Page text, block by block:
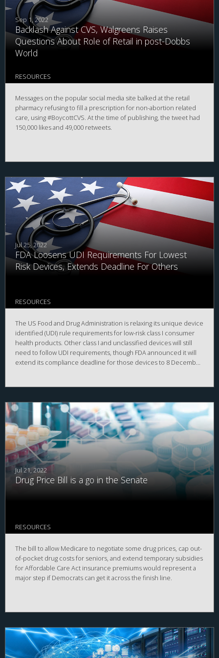
Sep 1, 2022
Backlash Against CVS, Walgreens Raises
Questions About Role of Retail in post-Dobbs
World
RESOURCES
Messages on the popular social media site balked at the retail
pharmacy refusing to fill a prescription for non-abortion related
care, using #BoycottCVS. At the time of publishing, the tweet had
150,000 likes and 49,000 retweets.
Jul 25, 2022
FDA Loosens UDI Requirements For Lowest
Risk Devices, Extends Deadline For Others
RESOURCES
The US Food and Drug Administration is relaxing its unique device
identified (UDI) rule requirements for low-risk class I consumer
health products. Other class I and unclassified devices will still
need to follow UDI requirements, though FDA announced it will
extend its compliance deadline for those devices to 8 December
Jul 21, 2022
Drug Price Bill is a go in the Senate
RESOURCES
The bill to allow Medicare to negotiate some drug prices, cap out-
of-pocket drug costs for seniors, and extend temporary subsidies
for Affordable Care Act insurance premiums would represent a
major step if Democrats can get it across the finish line.